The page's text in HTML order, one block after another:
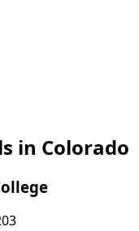
in Colorado